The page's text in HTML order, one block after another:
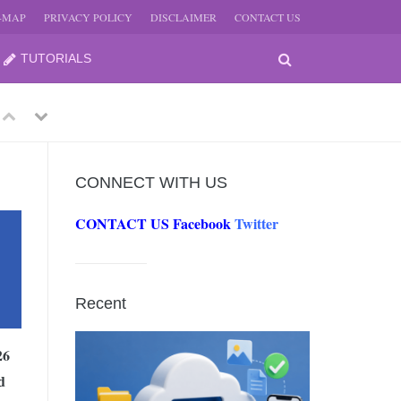
MAP PRIVACY POLICY DISCLAIMER CONTACT US
TUTORIALS
JUNE
2026
PreviousNext
CONNECT WITH US
CONTACT US FacebookTwitter
Recent